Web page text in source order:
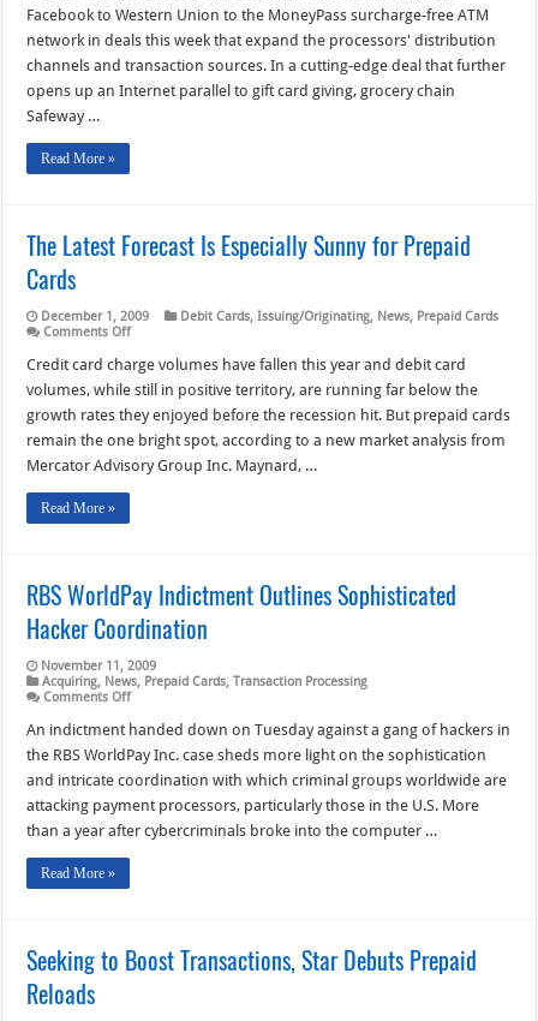
Facebook,
Western
Union,
And
Dot
Facebook to Western Union to the MoneyPass surcharge-free ATM
network in deals this week that expand the processors' distribution
channels and transaction sources. In a cutting-edge deal that further
opens up an Internet parallel to gift card giving, grocery chain
Safeway …
Read More »
The Latest Forecast Is Especially Sunny for Prepaid
Cards
December 1, 2009 Debit Cards,Issuing/Originating, News, Prepaid Cards
Comments Offon
Latest
Forecast
Is
Especially
Sunny
for
Cards
Credit card charge volumes have fallen this year and debit card
volumes, while still in positive territory, are running far below the
growth rates they enjoyed before the recession hit. But prepaid cards
remain the one bright spot, according to a new market analysis from
Mercator Advisory Group Inc. Maynard, …
Read More »
RBS WorldPay Indictment Outlines Sophisticated
Hacker Coordination
November 11, 2009
Acquiring, News, Prepaid Cards,Transaction Processing
Comments Offon
WorldPay
Outlines
Sophisticated
Hacker
Coordination
An indictment handed down on Tuesday against a gang of hackers in
the RBS WorldPay Inc. case sheds more light on the sophistication
and intricate coordination with which criminal groups worldwide are
attacking payment processors, particularly those in the U.S. More
than a year after cybercriminals broke into the computer …
Read More »
Seeking to Boost Transactions, Star Debuts Prepaid
Reloads